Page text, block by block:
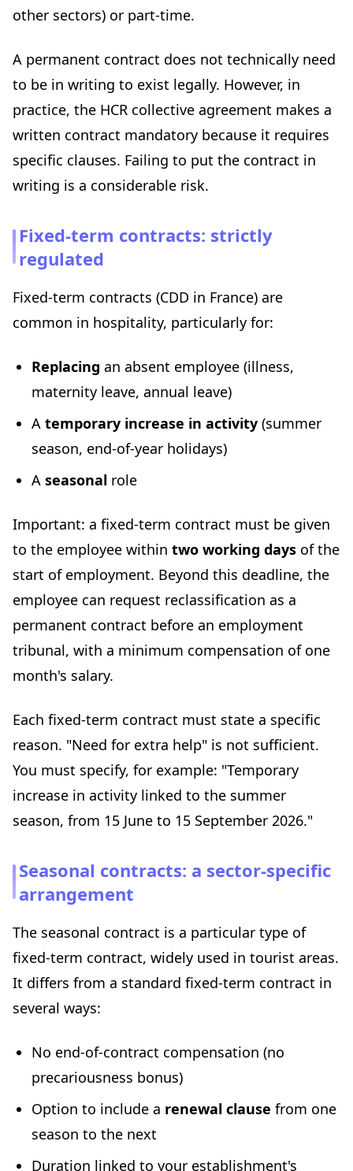
other sectors) or part-time.
A permanent contract does not technically need
to be in writing to exist legally. However, in
practice, the HCR collective agreement makes a
written contract mandatory because it requires
specific clauses. Failing to put the contract in
writing is a considerable risk.
Fixed-term contracts: strictly
regulated
Fixed-term contracts (CDD in France) are
common in hospitality, particularly for:
Replacing an absent employee (illness,
maternity leave, annual leave)
A temporary increase in activity (summer
season, end-of-year holidays)
A seasonal role
Important: a fixed-term contract must be given
to the employee within two working days of the
start of employment. Beyond this deadline, the
employee can request reclassification as a
permanent contract before an employment
tribunal, with a minimum compensation of one
month's salary.
Each fixed-term contract must state a specific
reason. "Need for extra help" is not sufficient.
You must specify, for example: "Temporary
increase in activity linked to the summer
season, from 15 June to 15 September 2026."
Seasonal contracts: a sector-specific
arrangement
The seasonal contract is a particular type of
fixed-term contract, widely used in tourist areas.
It differs from a standard fixed-term contract in
several ways:
No end-of-contract compensation (no
precariousness bonus)
Option to include a renewal clause from one
season to the next
Duration linked to your establishment's